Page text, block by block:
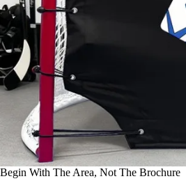
Begin With The Area, Not The Brochure